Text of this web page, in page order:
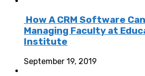
How A CRM Software
Managing Faculty at
Institute
September 19, 2019